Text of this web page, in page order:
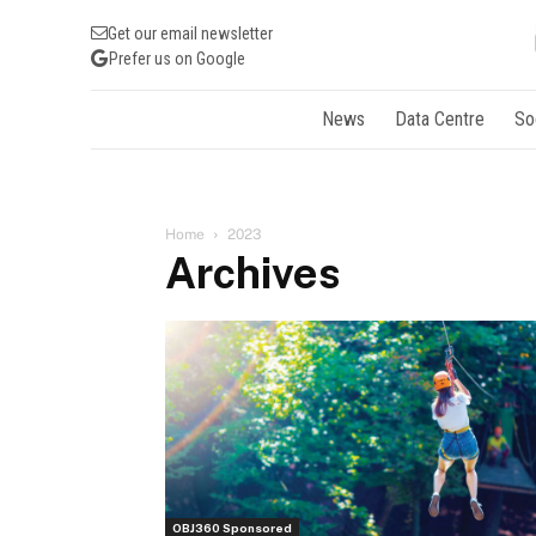
Get our email newsletter
Prefer us on Google
News Data Centre
Home 2023
Archives
OBJ360 Sponsored